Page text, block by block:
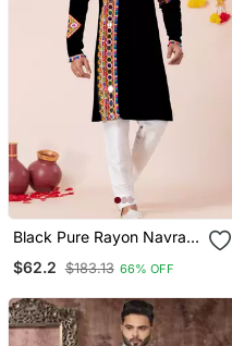
Black Pure Rayon Navratri
Kurta Pyjama
$62.2 $183.13 66% OFF